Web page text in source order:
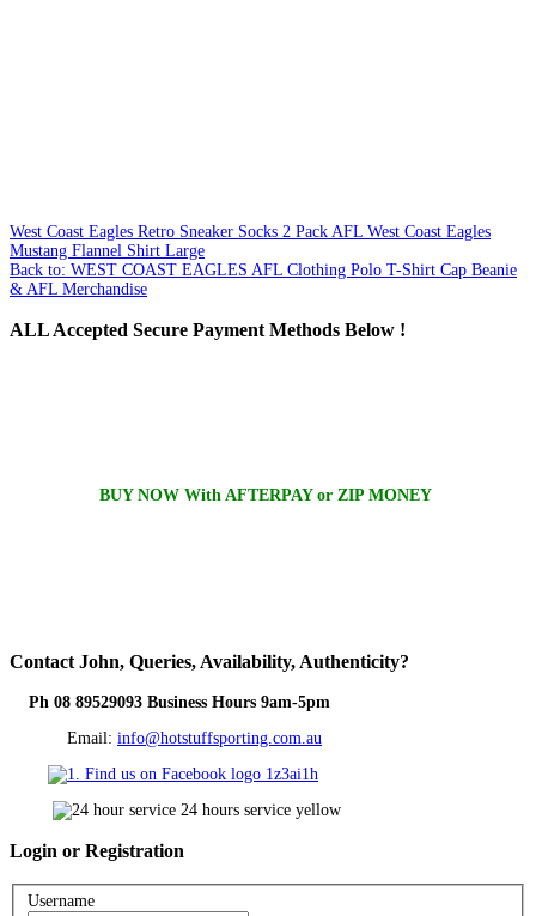
West Coast Eagles Retro Sneaker Socks 2 Pack AFL West Coast Eagles
Mustang Flannel Shirt Large
Back to: WEST COAST EAGLES AFL Clothing Polo T-Shirt Cap Beanie
& AFL Merchandise
ALLAccepted Secure Payment Methods Below !
BUY NOW With AFTERPAY or ZIP MONEY
Contact John, Queries, Availability, Authenticity?
Ph 08 89529093 Business Hours 9am-5pm
Email: info@hotstuffsporting.com.au
Login or Registration
Username